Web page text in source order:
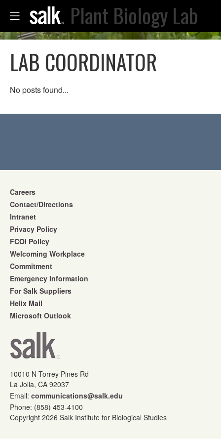
Plant Biology Lab
LAB COORDINATOR
No posts found...
Careers
Contact/Directions
Intranet
Privacy Policy
FCOI Policy
Welcoming Workplace
Commitment
Emergency Information
For Salk Suppliers
Helix Mail
Microsoft Outlook
10010 N Torrey Pines Rd
La Jolla, CA 92037
Email: communications@salk.edu
Phone: (858) 453-4100
Copyright 2026 Salk Institute for Biological Studies